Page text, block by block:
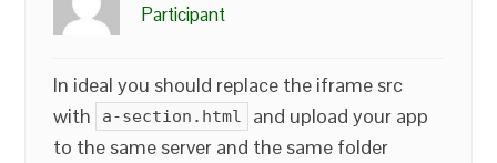
Participant
In ideal you should replace the iframe src
with
a-section.html
and upload your app
to the same server and the same folder